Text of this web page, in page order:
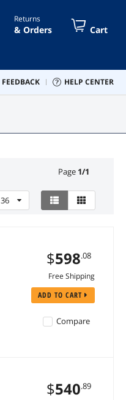
Returns
& Orders Cart
FEEDBACK HELP CENTER
Page 1/1
36
$598.08
Free Shipping
ADD TO CART
Compare
$540.89